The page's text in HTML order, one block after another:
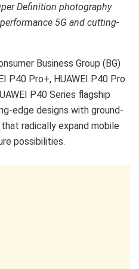
Definition photography
5G and cutting-
Business Group (BG)
P40 Pro+, HUAWEI P40 Pro
P40 Series flagship
edge designs with ground-
radically expand mobile
possibilities.